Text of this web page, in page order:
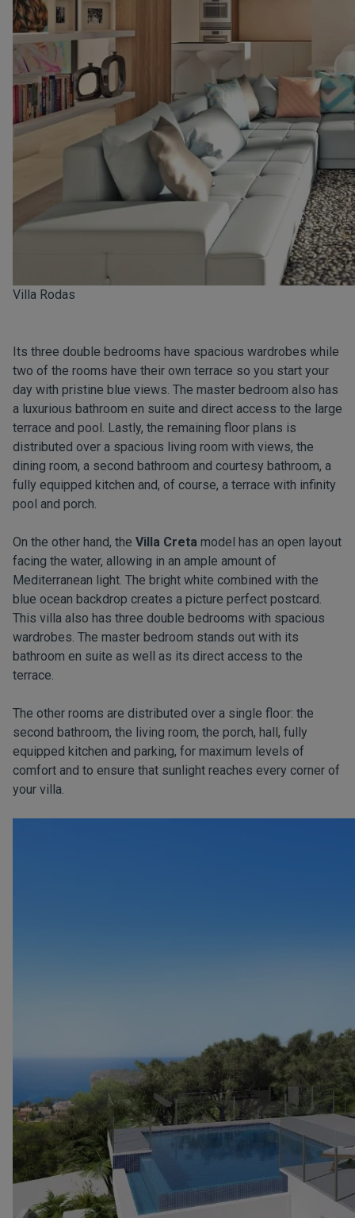
Villa Rodas
Its three double bedrooms have spacious wardrobes while
two of the rooms have their own terrace so you start your
day with pristine blue views. The master bedroom also has
a luxurious bathroom en suite and direct access to the large
terrace and pool. Lastly, the remaining floor plans is
distributed over a spacious living room with views, the
dining room, a second bathroom and courtesy bathroom, a
fully equipped kitchen and, of course, a terrace with infinity
pool and porch.
On the other hand, the Villa Creta model has an open layout
facing the water, allowing in an ample amount of
Mediterranean light. The bright white combined with the
blue ocean backdrop creates a picture perfect postcard.
This villa also has three double bedrooms with spacious
wardrobes. The master bedroom stands out with its
bathroom en suite as well as its direct access to the
terrace.
The other rooms are distributed over a single floor: the
second bathroom, the living room, the porch, hall, fully
equipped kitchen and parking, for maximum levels of
comfort and to ensure that sunlight reaches every corner of
your villa.